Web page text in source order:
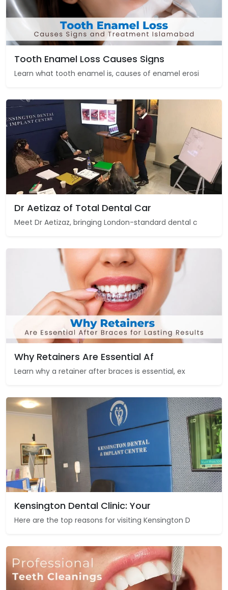
Tooth Enamel Loss Causes Signs
Learn what tooth enamel is, causes of enamel erosi
Dr Aetizaz of Total Dental Car
Meet Dr Aetizaz, bringing London-standard dental c
Why Retainers Are Essential Af
Learn why a retainer after braces is essential, ex
Kensington Dental Clinic: Your
Here are the top reasons for visiting Kensington D